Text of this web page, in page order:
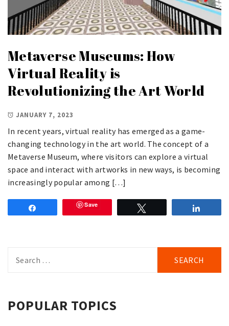
Metaverse Museums: How
Virtual Reality is
Revolutionizing the Art World
JANUARY 7, 2023
In recent years, virtual reality has emerged as a game-
changing technology in the art world. The concept of a
Metaverse Museum, where visitors can explore a virtual
space and interact with artworks in new ways, is becoming
increasingly popular among […]
Save
for:
POPULAR TOPICS